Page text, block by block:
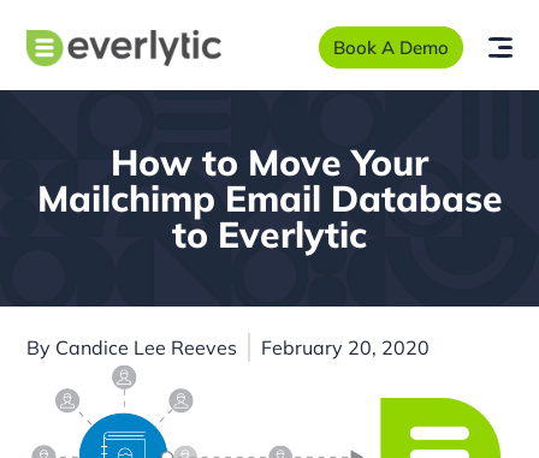
Book A Demo
How to Move Your
Mailchimp Email Database
to Everlytic
By Candice Lee Reeves February 20, 2020